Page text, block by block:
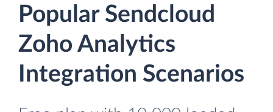
Popular Sendcloud
Zoho Analytics
Integration Scenarios